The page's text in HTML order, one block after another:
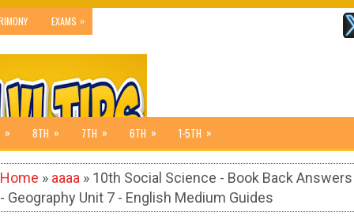
EXAMS »
» 8TH » 7TH » 6TH » 1-5TH »
Home » aaaa » 10th Social Science - Book Back Answers
- Geography Unit 7 - English Medium Guides